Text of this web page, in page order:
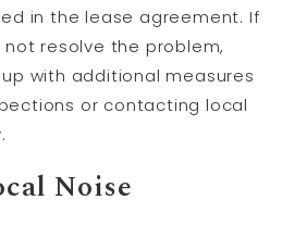
in the lease agreement. If
resolve the problem,
with additional measures
or contacting local
Noise